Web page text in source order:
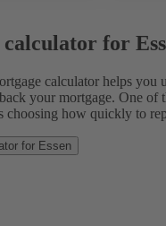
for
calculator helps you
your mortgage. One of
choosing how quickly to
for Essen